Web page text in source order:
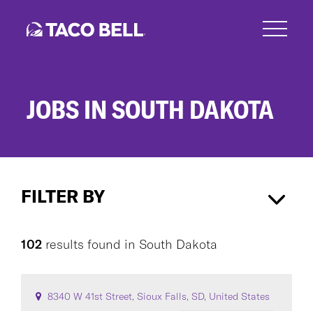
JOBS IN SOUTH DAKOTA
SouthFILTER BY
CAREER AREA
102 results found in South Dakota
8340 W 41st Street, Sioux Falls, SD, United States